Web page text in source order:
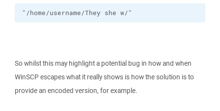
"/home/username/They she w/"
So whilst this may highlight a potential bug in how and when
WinSCP escapes what it really shows is how the solution is to
provide an encoded version, for example.